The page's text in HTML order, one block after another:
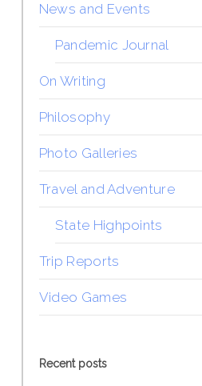
News and Events
Pandemic Journal
On Writing
Philosophy
Photo Galleries
Travel and Adventure
State Highpoints
Trip Reports
Video Games
Recent posts